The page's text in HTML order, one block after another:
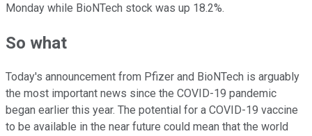
Monday while BioNTech stock was up 18.2%.
So what
Today's announcement from Pfizer and BioNTech is arguably
the most important news since the COVID-19 pandemic
began earlier this year. The potential for a COVID-19 vaccine
to be available in the near future could mean that the world